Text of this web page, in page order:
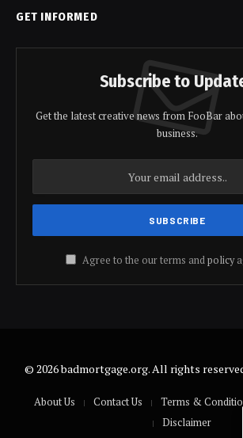
GET INFORMED
Subscribe to
Get the latest creative news from FooBar
business.
Agree to the our terms andpolicy
© 2026 badmortgage.org. All rights
About Us Contact Us Terms &
Disclaimer